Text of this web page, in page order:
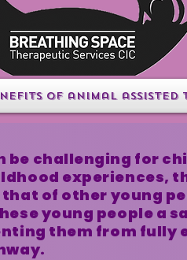
of animal assisted
be challenging for
experiences,
of other young
young people a
them from fully